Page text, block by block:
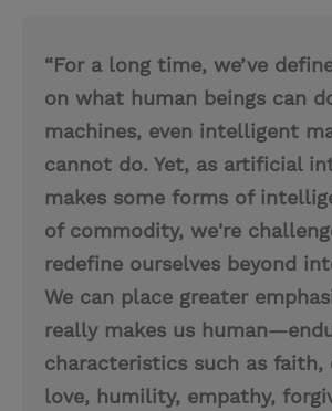
“For a long time, we’ve
on what human beings can
machines, even intelligent
cannot do. Yet, as artificial
makes some forms of
of commodity, we're
redefine ourselves beyond
We can place greater
really makes us
characteristics such as faith,
love, humility, empathy,